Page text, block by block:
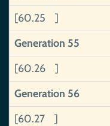
[60.25 ]
Generation 55
[60.26 ]
Generation 56
[60.27 ]